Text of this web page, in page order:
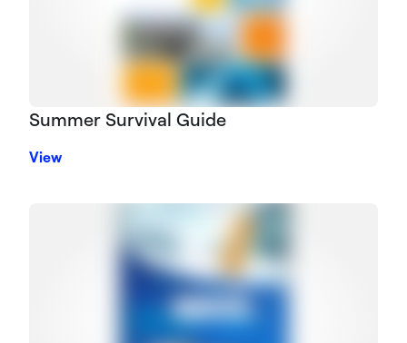
Summer Survival Guide
View